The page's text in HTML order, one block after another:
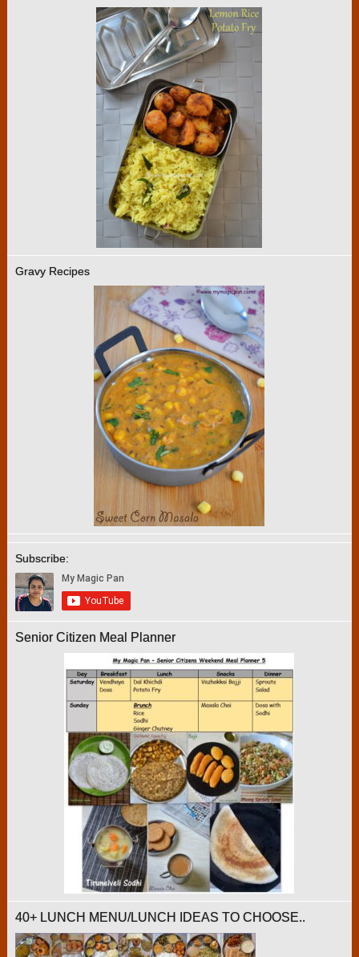
Gravy Recipes
Subscribe:
Senior Citizen Meal Planner
40+ LUNCH MENU/LUNCH IDEAS TO CHOOSE..